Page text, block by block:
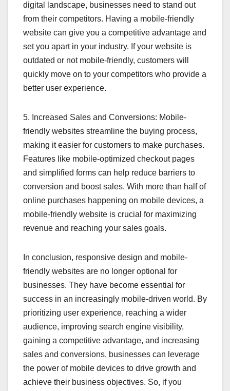
digital landscape, businesses need to stand out
from their competitors. Having a mobile-friendly
website can give you a competitive advantage and
set you apart in your industry. If your website is
outdated or not mobile-friendly, customers will
quickly move on to your competitors who provide a
better user experience.
5. Increased Sales and Conversions: Mobile-
friendly websites streamline the buying process,
making it easier for customers to make purchases.
Features like mobile-optimized checkout pages
and simplified forms can help reduce barriers to
conversion and boost sales. With more than half of
online purchases happening on mobile devices, a
mobile-friendly website is crucial for maximizing
revenue and reaching your sales goals.
In conclusion, responsive design and mobile-
friendly websites are no longer optional for
businesses. They have become essential for
success in an increasingly mobile-driven world. By
prioritizing user experience, reaching a wider
audience, improving search engine visibility,
gaining a competitive advantage, and increasing
sales and conversions, businesses can leverage
the power of mobile devices to drive growth and
achieve their business objectives. So, if you